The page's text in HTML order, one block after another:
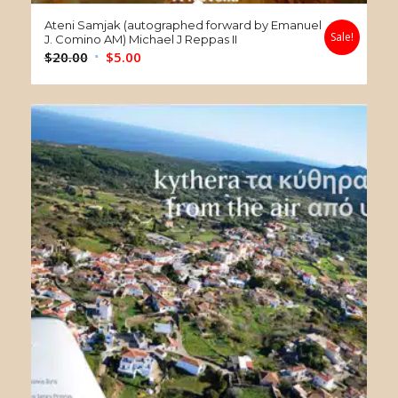
Ateni Samjak (autographed forward by Emanuel
J. Comino AM) Michael J Reppas II
$20.00 Original
$20.00.
$5.00Current
Sale!